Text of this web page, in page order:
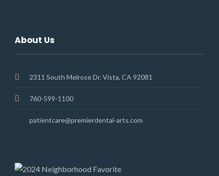
About Us
2311 South Melrose Dr. Vista, CA 92081
760-599-1100
patientcare@premierdental-arts.com